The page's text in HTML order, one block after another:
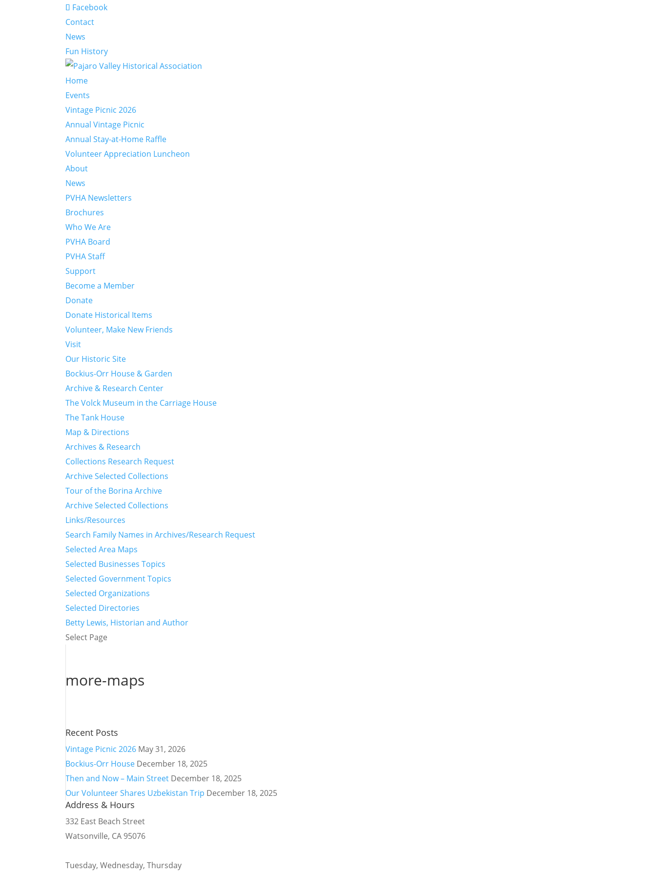
Facebook
Contact
News
Fun History
Home
Events
Vintage Picnic 2026
Annual Vintage Picnic
Annual Stay-at-Home Raffle
Volunteer Appreciation Luncheon
About
News
PVHA Newsletters
Brochures
Who We Are
PVHA Board
PVHA Staff
Support
Become a Member
Donate
Donate Historical Items
Volunteer, Make New Friends
Visit
Our Historic Site
Bockius-Orr House & Garden
Archive & Research Center
The Volck Museum in the Carriage House
The Tank House
Map & Directions
Archives & Research
Collections Research Request
Archive Selected Collections
Tour of the Borina Archive
Archive Selected Collections
Links/Resources
Search Family Names in Archives/Research Request
Selected Area Maps
Selected Businesses Topics
Selected Government Topics
Selected Organizations
Selected Directories
Betty Lewis, Historian and Author
Select Page
more-maps
Recent Posts
Vintage Picnic 2026 May 31, 2026
Bockius-Orr House December 18, 2025
Then and Now – Main Street December 18, 2025
Our Volunteer Shares Uzbekistan Trip December 18, 2025
Address & Hours
332 East Beach Street
Watsonville, CA 95076
Tuesday, Wednesday, Thursday